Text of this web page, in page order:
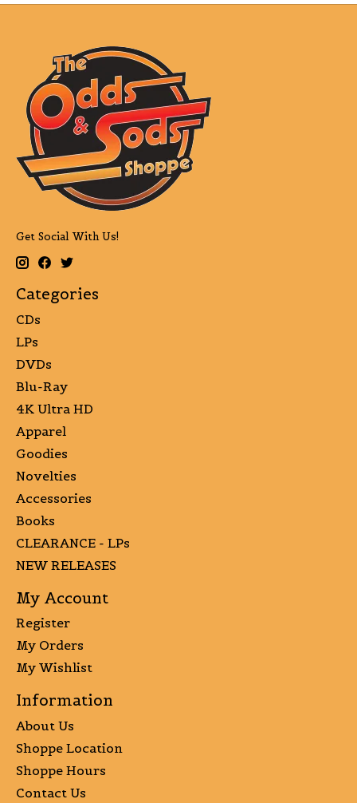
Get Social With Us!
Categories
CDs
LPs
DVDs
Blu-Ray
4K Ultra HD
Apparel
Goodies
Novelties
Accessories
Books
CLEARANCE - LPs
NEW RELEASES
My Account
Register
My Orders
My Wishlist
Information
About Us
Shoppe Location
Shoppe Hours
Contact Us